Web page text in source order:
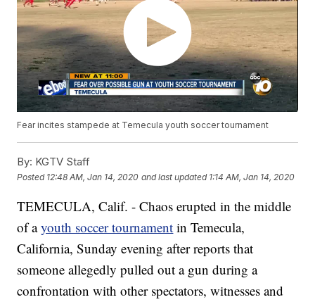
Fear incites stampede at Temecula youth soccer tournament
By: KGTV Staff
Posted 12:48 AM, Jan 14, 2020 and last updated 1:14 AM, Jan 14, 2020
TEMECULA, Calif. - Chaos erupted in the middle
of ayouth soccer tournament in Temecula,
California, Sunday evening after reports that
someone allegedly pulled out a gun during a
confrontation with other spectators, witnesses and